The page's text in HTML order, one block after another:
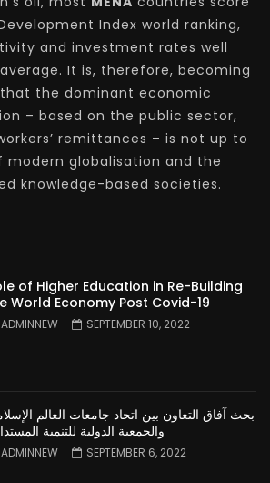
Index world ranking,
and investment rates well
It is, therefore, becoming
the dominant economic
– based on the public sector,
remittances – is not up to
modern globalisation and the
knowledge-based societies.
of Higher Education in Re-Building
World Economy Post Covid-19
ADMINNEW SEPTEMBER 10, 2022
بحث آفاق التعاون بين اتحاد جامعات العالم
والجمعية الدولية للتنمية
ADMINNEW SEPTEMBER 6, 2022